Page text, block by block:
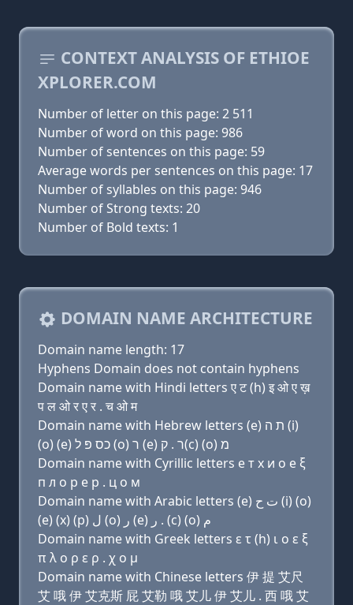
CONTEXT ANALYSIS OF ETHIOE
XPLORER.COM
Number of letter on this page: 2 511
Number of word on this page: 986
Number of sentences on this page: 59
Average words per sentences on this page: 17
Number of syllables on this page: 946
Number of Strong texts: 20
Number of Bold texts: 1
DOMAIN NAME ARCHITECTURE
Domain name length: 17
Hyphens Domain does not contain hyphens
Domain name with Hindi letters ए ट (h) इ ओ ए ख़
प ल ओ र ए र . च ओ म
Domain name with Hebrew letters (e) ת ה (i)
(ο) (e) כס פּ ל (ο) ר (e) ר . ק(c) (ο) מ
Domain name with Cyrillic letters e т х и о e ξ
п л о р e р . ц о м
Domain name with Arabic letters (e) ﺕ ﺡ (i) (o)
(e) (x) (p) ﻝ (o) ﺭ (e) ﺭ . (c) (o) ﻡ
Domain name with Greek letters ε τ (h) ι ο ε ξ
π λ ο ρ ε ρ . χ ο μ
Domain name with Chinese letters 伊 提 艾尺
艾 哦 伊 艾克斯 屁 艾勒 哦 艾儿 伊 艾儿 . 西 哦 艾